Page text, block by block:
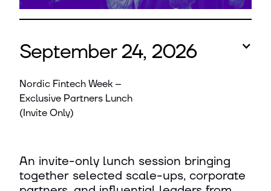
September 24, 2026
Nordic Fintech Week –
Exclusive Partners Lunch
(Invite Only)
An invite-only lunch session bringing
together selected scale-ups, corporate